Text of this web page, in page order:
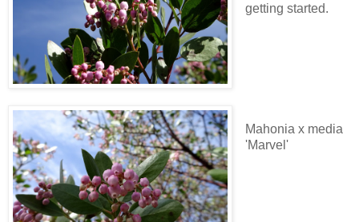
getting started.
Mahonia x media
'Marvel'